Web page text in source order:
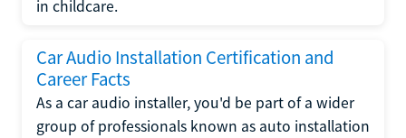
in childcare.
Car Audio Installation Certification and
Career Facts
As a car audio installer, you'd be part of a wider
group of professionals known as auto installation